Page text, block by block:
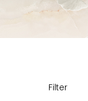
Filter